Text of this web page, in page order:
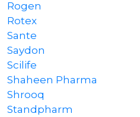
Rogen
Rotex
Sante
Saydon
Scilife
Shaheen Pharma
Shrooq
Standpharm